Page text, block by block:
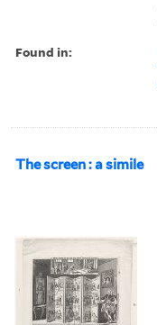
Found in:
The screen : a simile